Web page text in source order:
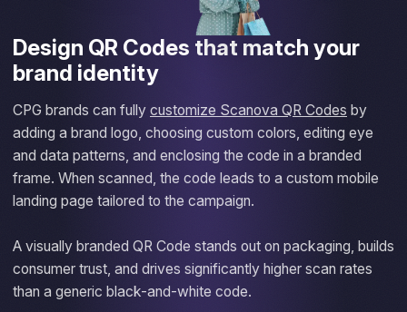
Design QR Codes that match your
brand identity
CPG brands can fully customize Scanova QR Codes by
adding a brand logo, choosing custom colors, editing eye
and data patterns, and enclosing the code in a branded
frame. When scanned, the code leads to a custom mobile
landing page tailored to the campaign.
A visually branded QR Code stands out on packaging, builds
consumer trust, and drives significantly higher scan rates
than a generic black-and-white code.